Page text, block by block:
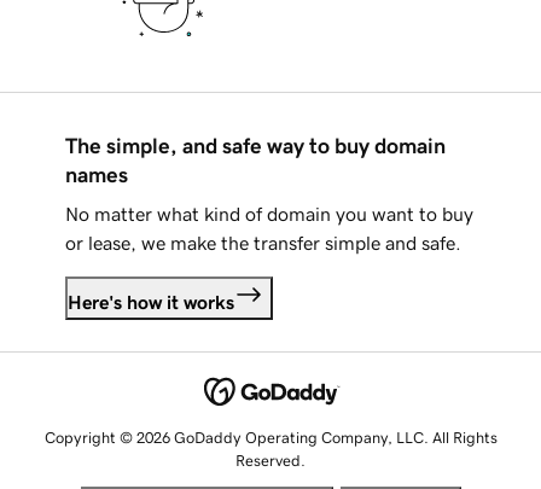
The simple, and safe way to buy domain
names
No matter what kind of domain you want to buy
or lease, we make the transfer simple and safe.
Here's how it works
Copyright © 2026 GoDaddy Operating Company, LLC. All Rights
Reserved.